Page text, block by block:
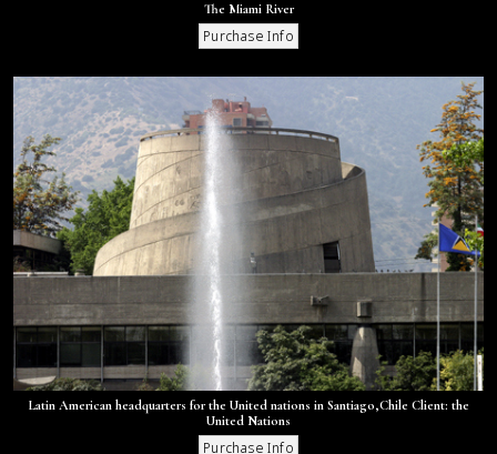
The Miami River
Latin American headquarters for the United nations in Santiago,Chile Client: the
United Nations